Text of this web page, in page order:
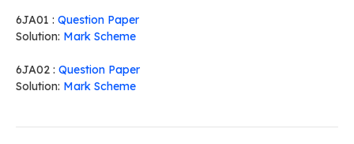
6JA01 : Question Paper
Solution: Mark Scheme
6JA02 : Question Paper
Solution: Mark Scheme